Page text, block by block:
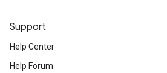
Support
Help Center
Help Forum